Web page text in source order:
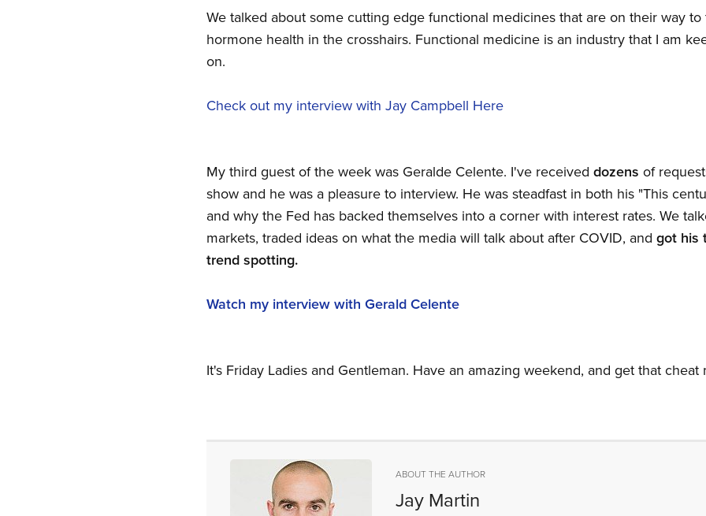
We talked about some cutting edge functional medicines that are on their way
hormone health in the crosshairs. Functional medicine is an industry that I am
on.
Check out my interview with Jay Campbell Here
My third guest of the week was Geralde Celente. I've received dozens of
show and he was a pleasure to interview. He was steadfast in both his "This
and why the Fed has backed themselves into a corner with interest rates. We
markets, traded ideas on what the media will talk about after COVID, and got his
trend spotting.
Watch my interview with Gerald Celente
It's Friday Ladies and Gentleman. Have an amazing weekend, and get that cheat
ABOUT THE AUTHOR
Jay Martin